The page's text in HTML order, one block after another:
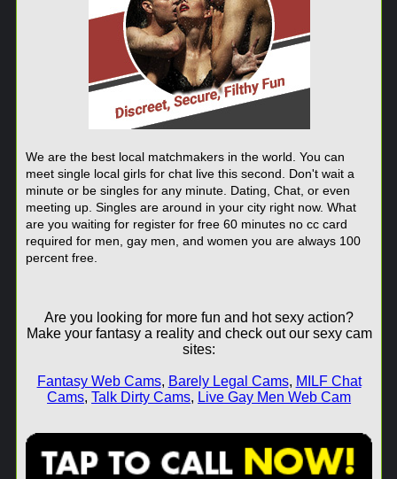
We are the best local matchmakers in the world. You can
meet single local girls for chat live this second. Don't wait a
minute or be singles for any minute. Dating, Chat, or even
meeting up. Singles are around in your city right now. What
are you waiting for register for free 60 minutes no cc card
required for men, gay men, and women you are always 100
percent free.
Are you looking for more fun and hot sexy action?
Make your fantasy a reality and check out our sexy cam
sites:
Fantasy Web Cams, Barely Legal Cams, MILF Chat
Cams,Talk Dirty Cams, Live Gay Men Web Cam